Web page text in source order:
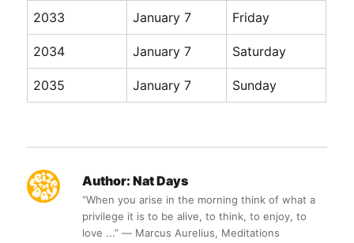
2033 January 7 Friday
2034 January 7 Saturday
2035 January 7 Sunday
Author: Nat Days
“When you arise in the morning think of what a
privilege it is to be alive, to think, to enjoy, to
love ...” ― Marcus Aurelius, Meditations